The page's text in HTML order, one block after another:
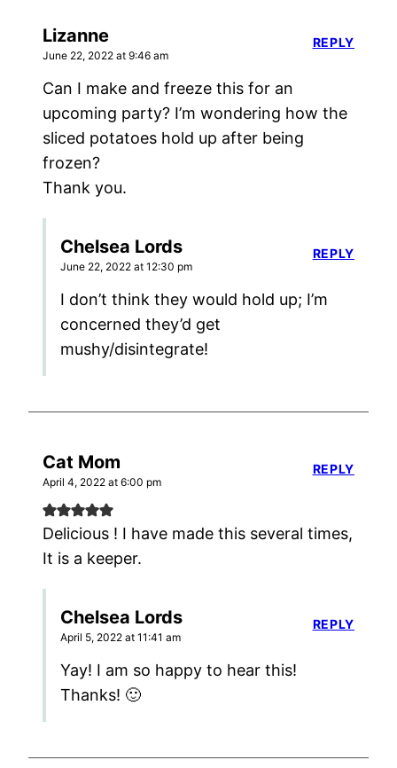
Lizanne
June 22, 2022 at 9:46 am
Can I make and freeze this for an
upcoming party? I’m wondering how the
sliced potatoes hold up after being
frozen?
Thank you.
REPLY
Chelsea Lords
June 22, 2022 at 12:30 pm
I don’t think they would hold up; I’m
concerned they’d get
mushy/disintegrate!
REPLY
Cat Mom
April 4, 2022 at 6:00 pm
Delicious ! I have made this several times,
It is a keeper.
REPLY
Chelsea Lords
April 5, 2022 at 11:41 am
Yay! I am so happy to hear this!
Thanks! 🙂
REPLY